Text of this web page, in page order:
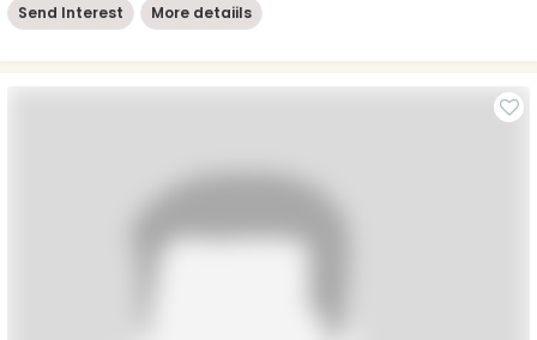
Send Interest More detaiils